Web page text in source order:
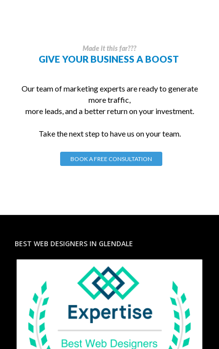
Made it this far???
GIVE YOUR BUSINESS A BOOST
Our team of marketing experts are ready to generate
more traffic,
more leads, and a better return on your investment.
Take the next step to have us on your team.
BOOK A FREE CONSULTATION
BEST WEB DESIGNERS IN GLENDALE